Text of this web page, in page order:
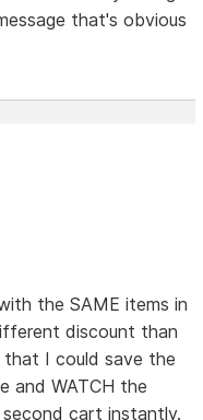
that's obvious
the SAME items in
discount than
that I could save the
and WATCH the
cart instantly.